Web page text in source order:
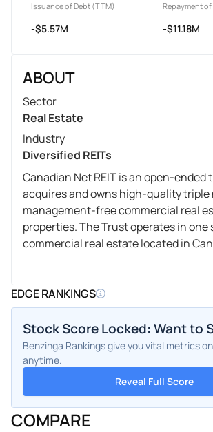
Issuance of Debt (TTM)
-$5.57M
Repayment
-$11.18M
ABOUT
Sector
Real Estate
Industry
Diversified REITs
Canadian Net REIT is an open-
acquires and owns high-quality triple
management-free commercial real
properties. The Trust operates in one
commercial real estate located in
EDGE RANKINGS
Stock Score Locked: Want to
Benzinga Rankings give you vital metrics
anytime.
Reveal Full Score
COMPARE